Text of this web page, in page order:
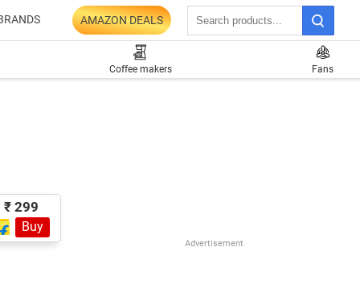
AMAZON DEALS
Coffee makers Fans
₹ 299
Buy
Advertisement